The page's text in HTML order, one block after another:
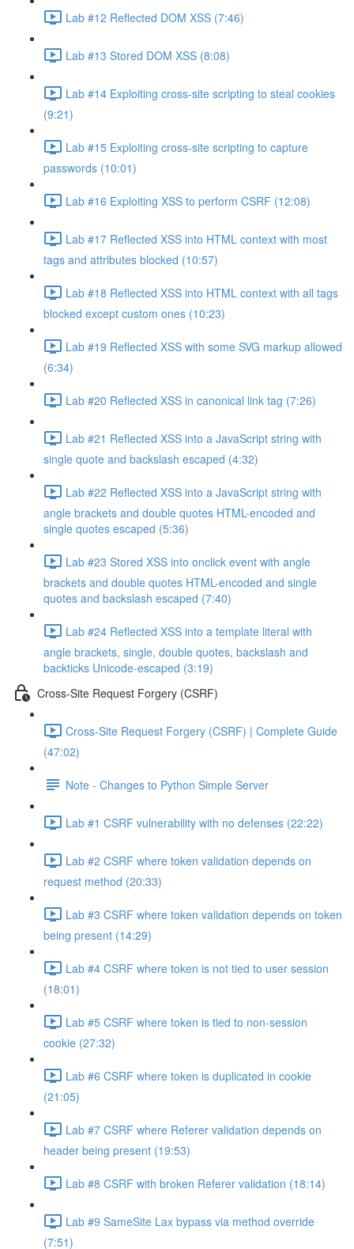
Lab #12 Reflected DOM XSS (7:46)
Lab #13 Stored DOM XSS (8:08)
Lab #14 Exploiting cross-site scripting to steal cookies
(9:21)
Lab #15 Exploiting cross-site scripting to capture
passwords (10:01)
Lab #16 Exploiting XSS to perform CSRF (12:08)
Lab #17 Reflected XSS into HTML context with most
tags and attributes blocked (10:57)
Lab #18 Reflected XSS into HTML context with all tags
blocked except custom ones (10:23)
Lab #19 Reflected XSS with some SVG markup allowed
(6:34)
Lab #20 Reflected XSS in canonical link tag (7:26)
Lab #21 Reflected XSS into a JavaScript string with
single quote and backslash escaped (4:32)
Lab #22 Reflected XSS into a JavaScript string with
angle brackets and double quotes HTML-encoded and
single quotes escaped (5:36)
Lab #23 Stored XSS into onclick event with angle
brackets and double quotes HTML-encoded and single
quotes and backslash escaped (7:40)
Lab #24 Reflected XSS into a template literal with
angle brackets, single, double quotes, backslash and
backticks Unicode-escaped (3:19)
Cross-Site Request Forgery (CSRF)
Cross-Site Request Forgery (CSRF) | Complete Guide
(47:02)
Note - Changes to Python Simple Server
Lab #1 CSRF vulnerability with no defenses (22:22)
Lab #2 CSRF where token validation depends on
request method (20:33)
Lab #3 CSRF where token validation depends on token
being present (14:29)
Lab #4 CSRF where token is not tied to user session
(18:01)
Lab #5 CSRF where token is tied to non-session
cookie (27:32)
Lab #6 CSRF where token is duplicated in cookie
(21:05)
Lab #7 CSRF where Referer validation depends on
header being present (19:53)
Lab #8 CSRF with broken Referer validation (18:14)
Lab #9 SameSite Lax bypass via method override
(7:51)